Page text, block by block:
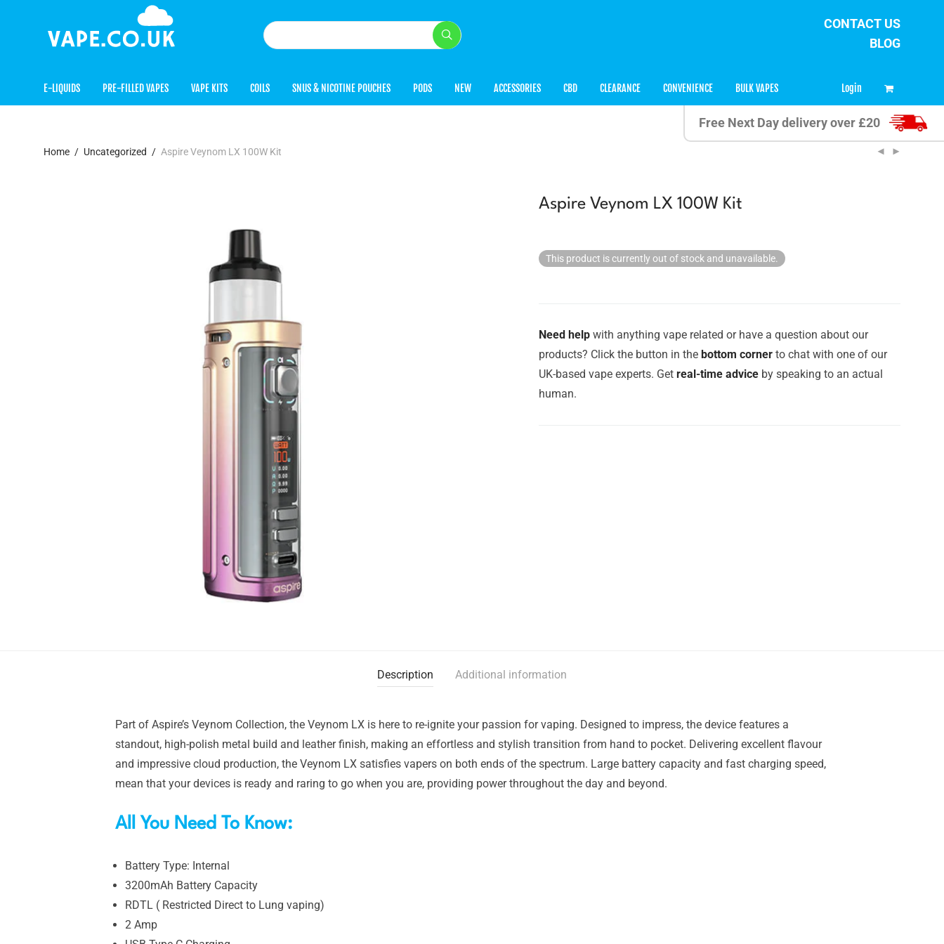
CONTACT US
BLOG
E-LIQUIDS PRE-FILLED VAPES VAPE KITS COILS SNUS & NICOTINE POUCHES PODS NEW ACCESSORIES CBD CLEARANCE CONVENIENCE BULK VAPES Login
Free Next Day delivery over £20
Home / Uncategorized / Aspire Veynom LX 100W Kit
Aspire Veynom LX 100W Kit
This product is currently out of stock and unavailable.
Need help with anything vape related or have a question about our
products? Click the button in the bottom corner to chat with one of our
UK-based vape experts. Get real-time advice by speaking to an actual
human.
Description Additional information
Part of Aspire’s Veynom Collection, the Veynom LX is here to re-ignite your passion for vaping. Designed to impress, the device features a
standout, high-polish metal build and leather finish, making an effortless and stylish transition from hand to pocket. Delivering excellent flavour
and impressive cloud production, the Veynom LX satisfies vapers on both ends of the spectrum. Large battery capacity and fast charging speed,
mean that your devices is ready and raring to go when you are, providing power throughout the day and beyond.
All You Need To Know:
Battery Type: Internal
3200mAh Battery Capacity
RDTL ( Restricted Direct to Lung vaping)
2 Amp